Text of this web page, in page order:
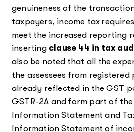
genuineness of the
taxpayers, income tax
meet the increased reporting
inserting clause 44 in tax
also be noted that all the
the assessees from registered
already reflected in the GST
GSTR-2A and form part of the
Information Statement and
Information Statement of